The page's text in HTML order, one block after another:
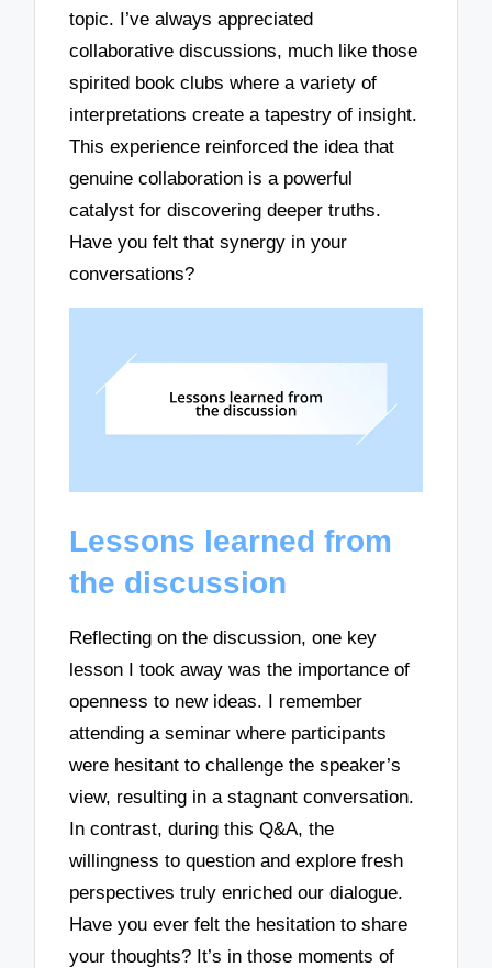
topic. I’ve always appreciated
collaborative discussions, much like those
spirited book clubs where a variety of
interpretations create a tapestry of insight.
This experience reinforced the idea that
genuine collaboration is a powerful
catalyst for discovering deeper truths.
Have you felt that synergy in your
conversations?
Lessons learned from
the discussion
Reflecting on the discussion, one key
lesson I took away was the importance of
openness to new ideas. I remember
attending a seminar where participants
were hesitant to challenge the speaker’s
view, resulting in a stagnant conversation.
In contrast, during this Q&A, the
willingness to question and explore fresh
perspectives truly enriched our dialogue.
Have you ever felt the hesitation to share
your thoughts? It’s in those moments of